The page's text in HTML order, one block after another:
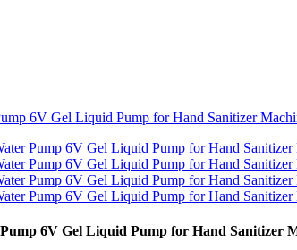
6V Gel Liquid Pump for Hand Sanitizer